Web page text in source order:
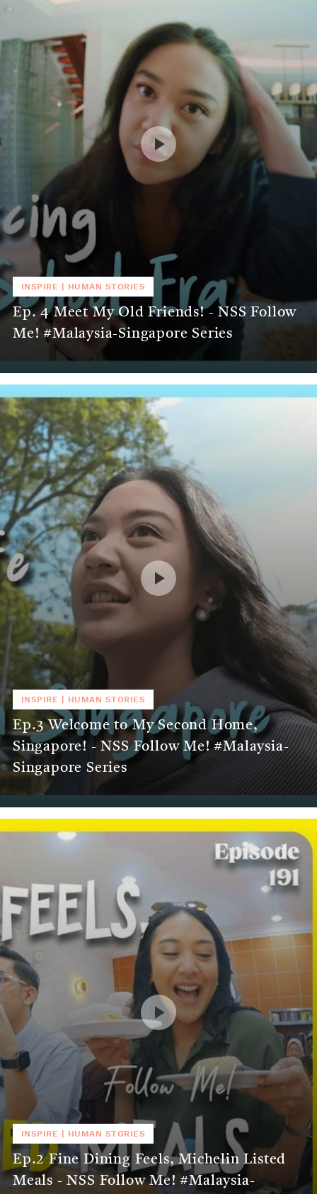
INSPIRE HUMAN STORIES
Ep. 4 Meet My Old Friends! - NSS Follow
Me! #Malaysia-Singapore Series
INSPIRE HUMAN STORIES
Ep.3 Welcome to My Second Home,
Singapore! - NSS Follow Me! #Malaysia-
Singapore Series
INSPIRE HUMAN STORIES
Ep.2 Fine Dining Feels, Michelin Listed
Meals - NSS Follow Me! #Malaysia-